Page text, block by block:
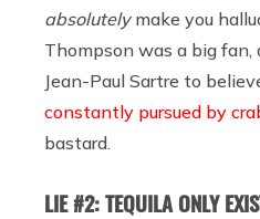
absolutelymake you
Thompson was a big fan,
Jean-Paul Sartre to
constantly pursued by
bastard.
LIE #2: TEQUILA ONLY